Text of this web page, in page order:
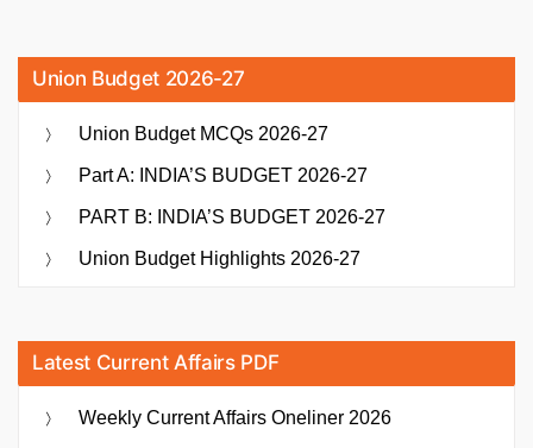
Union Budget 2026-27
Union Budget MCQs 2026-27
Part A: INDIA’S BUDGET 2026-27
PART B: INDIA’S BUDGET 2026-27
Union Budget Highlights 2026-27
Latest Current Affairs PDF
Weekly Current Affairs Oneliner 2026